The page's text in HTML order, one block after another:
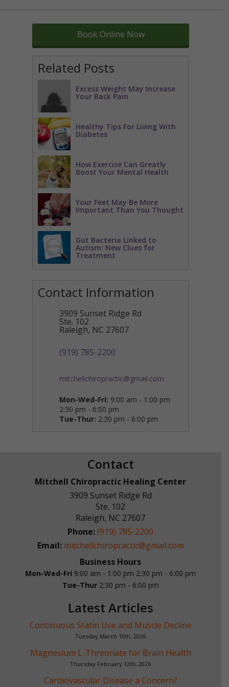
Book Online Now
Related Posts
Excess Weight May Increase
Your Back Pain
Healthy Tips For Living With
Diabetes
How Exercise Can Greatly
Boost Your Mental Health
Your Feet May Be More
Important Than You Thought
Gut Bacteria Linked to
Autism: New Clues for
Treatment
Contact Information
3909 Sunset Ridge Rd
Ste. 102
Raleigh, NC 27607
(919) 785-2200
mitchellchiropractic@gmail.com
Mon-Wed-Fri: 9:00 am - 1:00 pm
2:30 pm - 6:00 pm
Tue-Thur: 2:30 pm - 6:00 pm
Contact
Mitchell Chiropractic Healing Center
3909 Sunset Ridge Rd
Ste. 102
Raleigh, NC 27607
Phone: (919) 785-2200
Email: mitchellchiropractic@gmail.com
Business Hours
Mon-Wed-Fri 9:00 am - 1:00 pm 2:30 pm - 6:00 pm
Tue-Thur2:30 pm - 6:00 pm
Latest Articles
Continuous Statin Use and Muscle Decline
Tuesday March 10th, 2026
Magnesium L-Threonate for Brain Health
Thursday February 12th, 2026
Cardiovascular Disease a Concern?